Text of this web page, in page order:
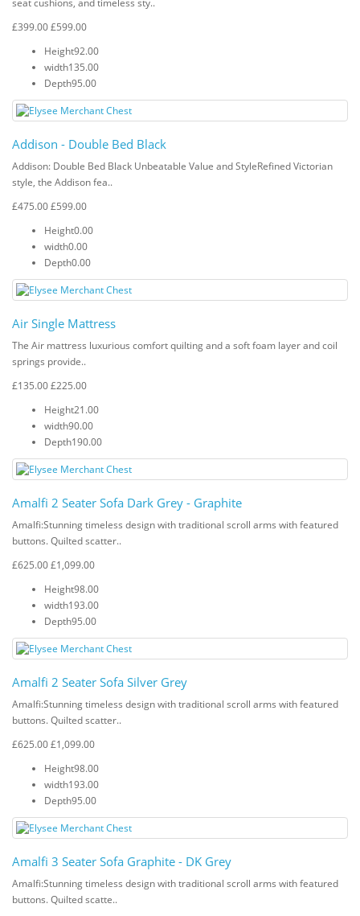
seat cushions, and timeless sty..
£399.00£599.00
Height92.00
width135.00
Depth95.00
Addison - Double Bed Black
Addison: Double Bed Black Unbeatable Value and StyleRefined Victorian
style, the Addison fea..
£475.00£599.00
Height0.00
width0.00
Depth0.00
Air Single Mattress
The Air mattress luxurious comfort quilting and a soft foam layer and coil
springs provide..
£135.00£225.00
Height21.00
width90.00
Depth190.00
Amalfi 2 Seater Sofa Dark Grey - Graphite
Amalfi: Stunning timeless design with traditional scroll arms with featured
buttons. Quilted scatter..
£625.00£1,099.00
Height98.00
width193.00
Depth95.00
Amalfi 2 Seater Sofa Silver Grey
Amalfi: Stunning timeless design with traditional scroll arms with featured
buttons. Quilted scatter..
£625.00£1,099.00
Height98.00
width193.00
Depth95.00
Amalfi 3 Seater Sofa Graphite - DK Grey
Amalfi: Stunning timeless design with traditional scroll arms with featured
buttons. Quilted scatte..